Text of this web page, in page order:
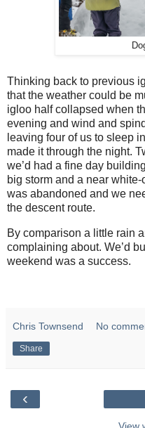
Thinking back to previous
that the weather could be
igloo half collapsed when
evening and wind and
leaving four of us to sleep
made it through the night.
we’d had a fine day
big storm and a near
was abandoned and we
the descent route.
By comparison a little rain
complaining about. We’d
weekend was a success.
Chris Townsend No
Share
‹